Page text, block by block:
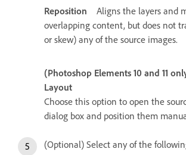
Reposition
Aligns the layers and
overlapping content, but does not
or skew) any of the source images.
(Photoshop Elements 10 and 11
Layout
Choose this option to open the
dialog box and position them
(Optional) Select any of the